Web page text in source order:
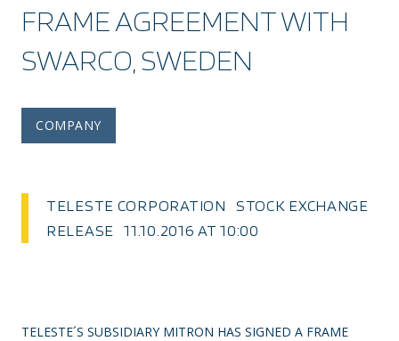
FRAME AGREEMENT WITH
SWARCO, SWEDEN
COMPANY
TELESTE CORPORATION STOCK EXCHANGE
RELEASE 11.10.2016 AT 10:00
TELESTE´S SUBSIDIARY MITRON HAS SIGNED A FRAME